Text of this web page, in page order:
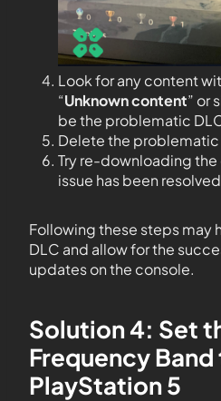
Look for any content
“Unknown content” or
be the problematic
Delete the problematic
Try re-downloading
issue has been
Following these steps may
DLC and allow for the
updates on the console.
Solution 4: Set
Frequency Band
PlayStation 5